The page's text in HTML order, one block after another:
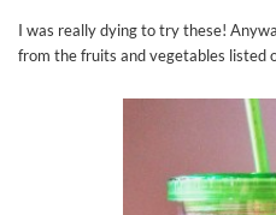
I was really dying to try these!
from the fruits and vegetables listed